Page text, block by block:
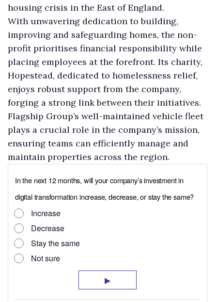
housing crisis in the East of England.
With unwavering dedication to building,
improving and safeguarding homes, the non-
profit prioritises financial responsibility while
placing employees at the forefront. Its charity,
Hopestead, dedicated to homelessness relief,
enjoys robust support from the company,
forging a strong link between their initiatives.
Flagship Group’s well-maintained vehicle fleet
plays a crucial role in the company’s mission,
ensuring teams can efficiently manage and
maintain properties across the region.